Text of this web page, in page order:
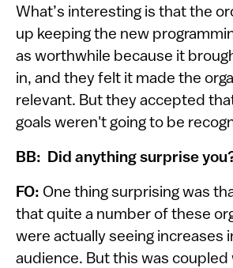
What’s interesting is that the
up keeping the new
as worthwhile because it
in, and they felt it made the
relevant. But they accepted
goals weren't going to be
BB: Did anything surprise
FO: One thing surprising was
that quite a number of these
were actually seeing increases
audience. But this was coupled